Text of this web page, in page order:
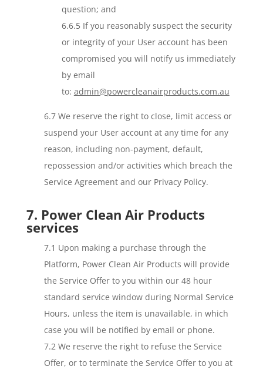
question; and
6.6.5 If you reasonably suspect the security
or integrity of your User account has been
compromised you will notify us immediately
by email
to: admin@powercleanairproducts.com.au
6.7 We reserve the right to close, limit access or
suspend your User account at any time for any
reason, including non-payment, default,
repossession and/or activities which breach the
Service Agreement and our Privacy Policy.
7. Power Clean Air Products
services
7.1 Upon making a purchase through the
Platform, Power Clean Air Products will provide
the Service Offer to you within our 48 hour
standard service window during Normal Service
Hours, unless the item is unavailable, in which
case you will be notified by email or phone.
7.2 We reserve the right to refuse the Service
Offer, or to terminate the Service Offer to you at